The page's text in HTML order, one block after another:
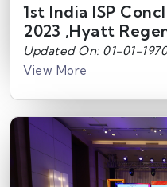
1st India ISP
2023 ,Hyatt
Updated On: 01-01-1970
View More